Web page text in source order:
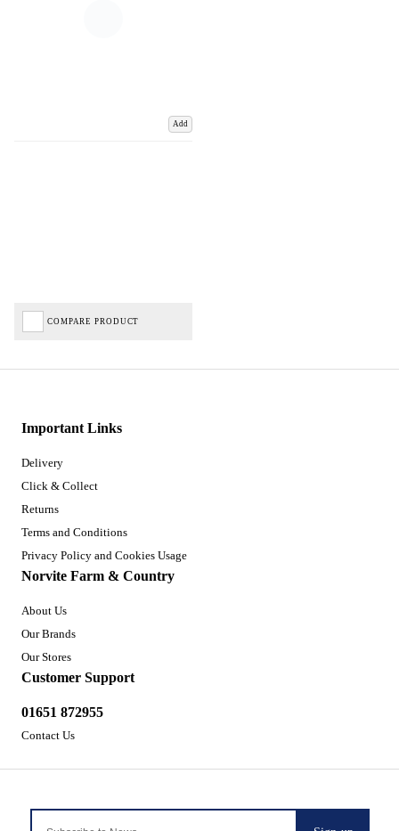
Add
COMPARE PRODUCT
Important Links
Delivery
Click & Collect
Returns
Terms and Conditions
Privacy Policy and Cookies Usage
Norvite Farm & Country
About Us
Our Brands
Our Stores
Customer Support
01651 872955
Contact Us